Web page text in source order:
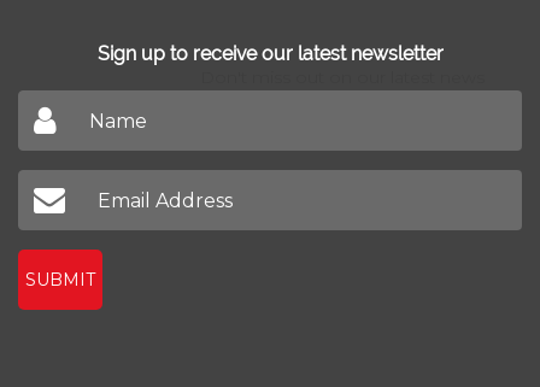
Sign up to receive our latest newsletter
SUBMIT